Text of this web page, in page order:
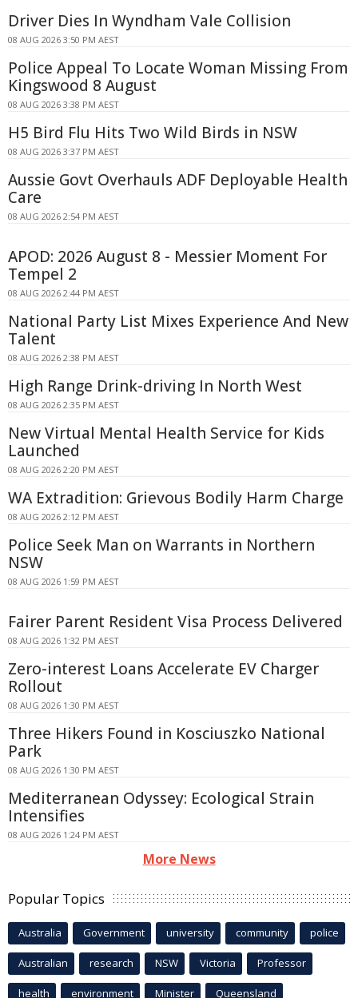
Driver Dies In Wyndham Vale Collision
08 AUG 2026 3:50 PM AEST
Police Appeal To Locate Woman Missing From
Kingswood 8 August
08 AUG 2026 3:38 PM AEST
H5 Bird Flu Hits Two Wild Birds in NSW
08 AUG 2026 3:37 PM AEST
Aussie Govt Overhauls ADF Deployable Health
Care
08 AUG 2026 2:54 PM AEST
APOD: 2026 August 8 - Messier Moment For
Tempel 2
08 AUG 2026 2:44 PM AEST
National Party List Mixes Experience And New
Talent
08 AUG 2026 2:38 PM AEST
High Range Drink-driving In North West
08 AUG 2026 2:35 PM AEST
New Virtual Mental Health Service for Kids
Launched
08 AUG 2026 2:20 PM AEST
WA Extradition: Grievous Bodily Harm Charge
08 AUG 2026 2:12 PM AEST
Police Seek Man on Warrants in Northern
NSW
08 AUG 2026 1:59 PM AEST
Fairer Parent Resident Visa Process Delivered
08 AUG 2026 1:32 PM AEST
Zero-interest Loans Accelerate EV Charger
Rollout
08 AUG 2026 1:30 PM AEST
Three Hikers Found in Kosciuszko National
Park
08 AUG 2026 1:30 PM AEST
Mediterranean Odyssey: Ecological Strain
Intensifies
08 AUG 2026 1:24 PM AEST
More News
Popular Topics
Australia Government university community police
Australian research NSW Victoria Professor
health environment Minister Queensland